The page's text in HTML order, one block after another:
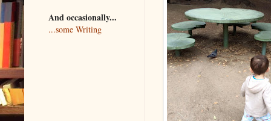
And occasionally...
...some Writing